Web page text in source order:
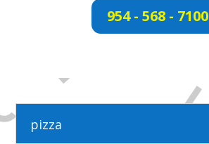
954 - 568 - 7100
pizza